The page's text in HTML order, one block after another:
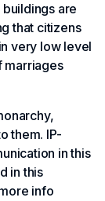
buildings are
that citizens
very low level
marriages
them. IP-
in this
in this
info